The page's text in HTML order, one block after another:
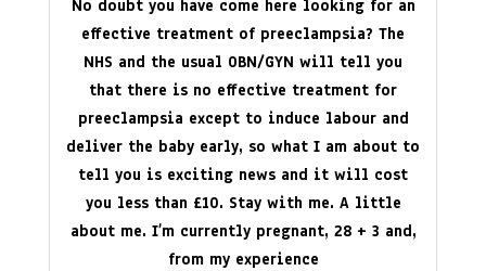
No doubt you have come here looking for an
effective treatment of preeclampsia? The
NHS and the usual OBN/GYN will tell you
that there is no effective treatment for
preeclampsia except to induce labour and
deliver the baby early, so what I am about to
tell you is exciting news and it will cost
you less than £10. Stay with me. A little
about me. I’m currently pregnant, 28 + 3 and,
from my experience